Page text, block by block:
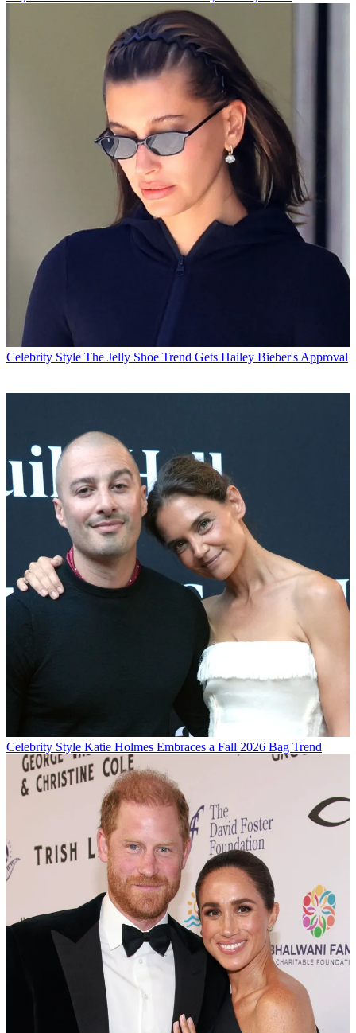
Celebrity Style The Jelly Shoe Trend Gets Hailey Bieber's Approval
Celebrity Style Katie Holmes Embraces a Fall 2026 Bag Trend